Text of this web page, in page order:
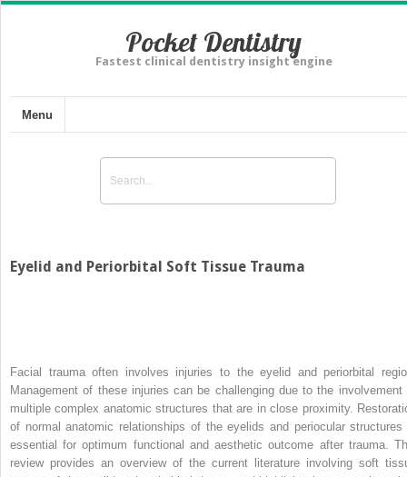
Pocket Dentistry
Fastest clinical dentistry insight engine
Menu
Eyelid and Periorbital Soft Tissue Trauma
Facial trauma often involves injuries to the eyelid and periorbital
Management of these injuries can be challenging due to the involvement
multiple complex anatomic structures that are in close proximity.
of normal anatomic relationships of the eyelids and periocular structures
essential for optimum functional and aesthetic outcome after trauma.
review provides an overview of the current literature involving soft